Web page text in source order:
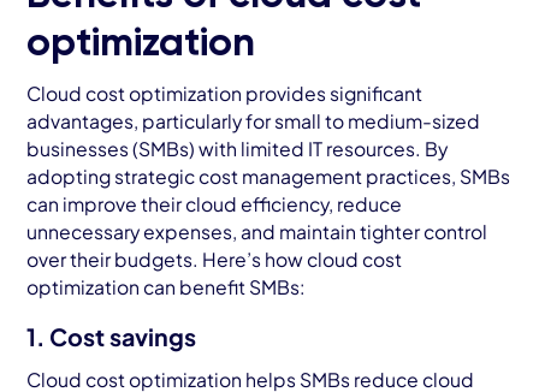
optimization
Cloud cost optimization provides significant
advantages, particularly for small to medium-sized
businesses (SMBs) with limited IT resources. By
adopting strategic cost management practices, SMBs
can improve their cloud efficiency, reduce
unnecessary expenses, and maintain tighter control
over their budgets. Here’s how cloud cost
optimization can benefit SMBs:
1. Cost savings
Cloud cost optimization helps SMBs reduce cloud